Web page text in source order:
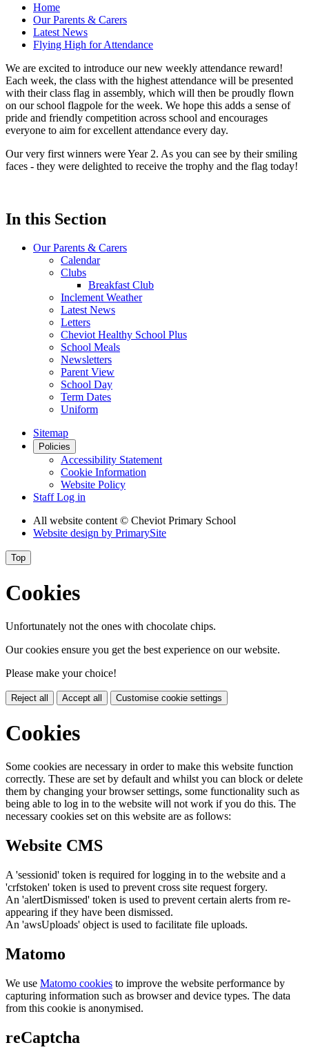
Home
Our Parents & Carers
Latest News
Flying High for Attendance
We are excited to introduce our new weekly attendance reward!
Each week, the class with the highest attendance will be presented
with their class flag in assembly, which will then be proudly flown
on our school flagpole for the week. We hope this adds a sense of
pride and friendly competition across school and encourages
everyone to aim for excellent attendance every day.
Our very first winners were Year 2. As you can see by their smiling
faces - they were delighted to receive the trophy and the flag today!
In this Section
Our Parents & Carers
Calendar
Clubs
Breakfast Club
Inclement Weather
Latest News
Letters
Cheviot Healthy School Plus
School Meals
Newsletters
Parent View
School Day
Term Dates
Uniform
Sitemap
Policies
Accessibility Statement
Cookie Information
Website Policy
Staff Log in
All website content© Cheviot Primary School
Website design by PrimarySite
Top
Cookies
Unfortunately not the ones with chocolate chips.
Our cookies ensure you get the best experience on our website.
Please make your choice!
Reject all Accept all Customise cookie settings
Cookies
Some cookies are necessary in order to make this website function
correctly. These are set by default and whilst you can block or delete
them by changing your browser settings, some functionality such as
being able to log in to the website will not work if you do this. The
necessary cookies set on this website are as follows:
Website CMS
A 'sessionid' token is required for logging in to the website and a
'crfstoken' token is used to prevent cross site request forgery.
An 'alertDismissed' token is used to prevent certain alerts from re-
appearing if they have been dismissed.
An 'awsUploads' object is used to facilitate file uploads.
Matomo
We use Matomo cookies to improve the website performance by
capturing information such as browser and device types. The data
from this cookie is anonymised.
reCaptcha